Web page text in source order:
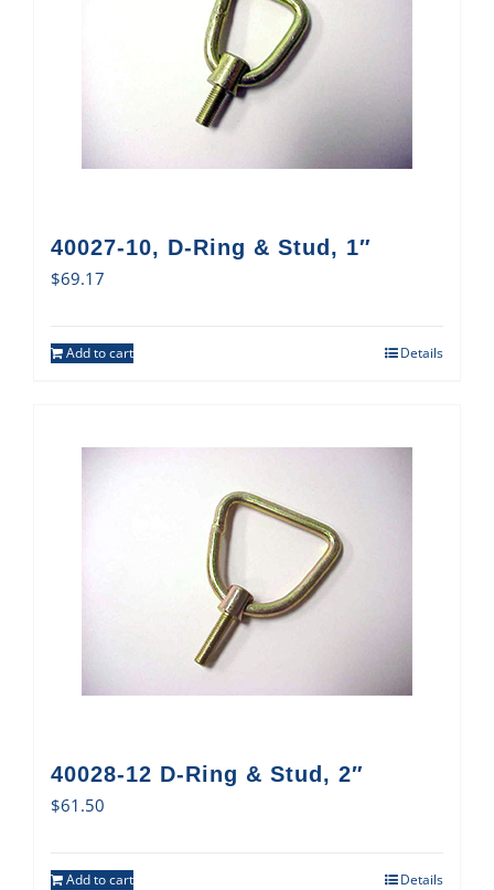
40027-10, D-Ring & Stud, 1″
$69.17
Add to cart Details
40028-12 D-Ring & Stud, 2″
$61.50
Add to cart Details